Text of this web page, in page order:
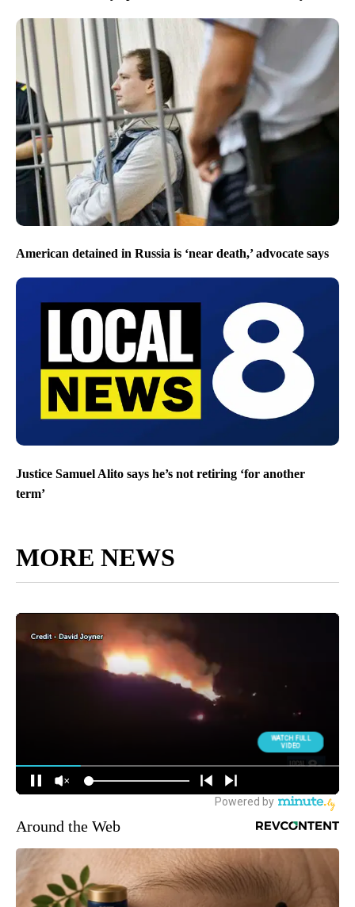
American detained in Russia is ‘near death,’ advocate says
Justice Samuel Alito says he’s not retiring ‘for another
term’
MORE NEWS
Around the Web